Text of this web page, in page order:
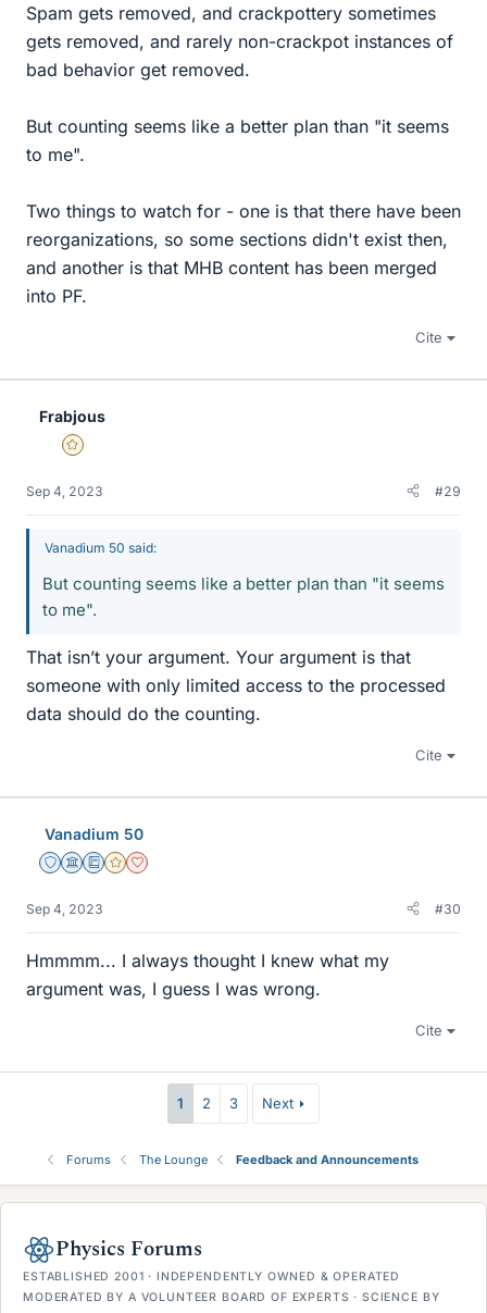
Spam gets removed, and crackpottery sometimes
gets removed, and rarely non-crackpot instances of
bad behavior get removed.
But counting seems like a better plan than "it seems
to me".
Two things to watch for - one is that there have been
reorganizations, so some sections didn't exist then,
and another is that MHB content has been merged
into PF.
Cite
Frabjous
Gold Member
Sep 4, 2023 #29
Vanadium 50 said:
But counting seems like a better plan than "it seems
to me".
That isn’t your argument. Your argument is that
someone with only limited access to the processed
data should do the counting.
Cite
Vanadium 50
Staff Emeritus
Science Advisor
Education Advisor
Gold Member
Dearly Missed
Sep 4, 2023 #30
Hmmmm... I always thought I knew what my
argument was, I guess I was wrong.
Cite
1 2 3 Next
Forums The Lounge Feedback and Announcements
Physics Forums
ESTABLISHED 2001 · INDEPENDENTLY OWNED & OPERATED
MODERATED BY A VOLUNTEER BOARD OF EXPERTS · SCIENCE BY